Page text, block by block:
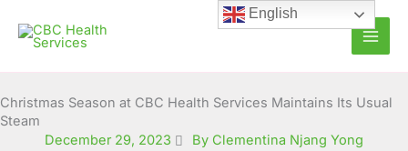
content
Christmas Season at CBC Health Services Maintains Its Usual
Steam
December 29, 2023
By Clementina Njang Yong
English